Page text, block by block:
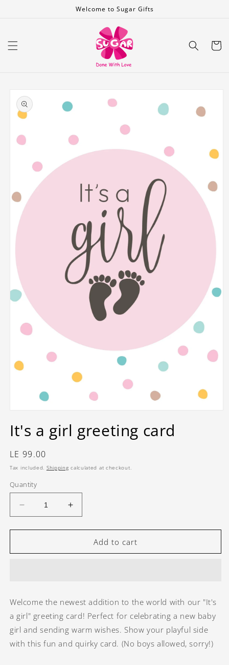
Welcome to Sugar Gifts
Cart
product
information
inIt's a girl greeting card
Regular
price
LE 99.00
Tax included. Shipping calculated at checkout.
Quantity
Decrease
quantity
for
a
Increase
quantity
for
It&#39;s
a
Add to cart
Welcome the newest addition to the world with our "It's
a girl" greeting card! Perfect for celebrating a new baby
girl and sending warm wishes. Show your playful side
with this fun and quirky card. (No boys allowed, sorry!)